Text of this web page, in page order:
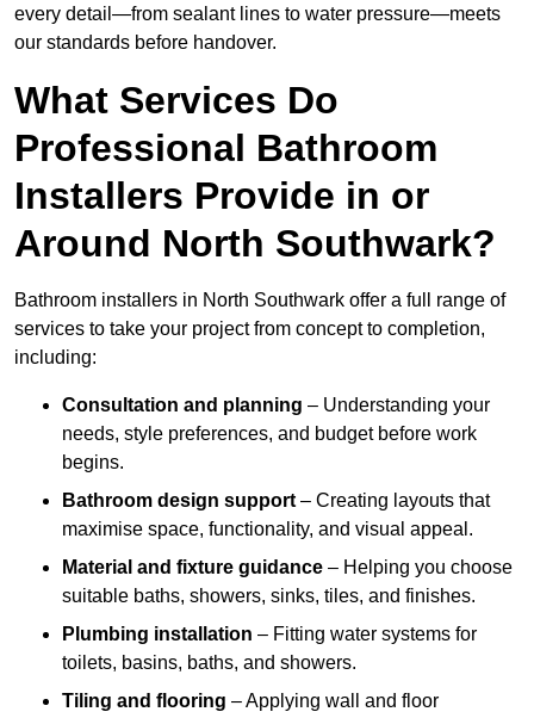
every detail—from sealant lines to water pressure—meets
our standards before handover.
What Services Do
Professional Bathroom
Installers Provide in or
Around North Southwark?
Bathroom installers in North Southwark offer a full range of
services to take your project from concept to completion,
including:
Consultation and planning – Understanding your
needs, style preferences, and budget before work
begins.
Bathroom design support – Creating layouts that
maximise space, functionality, and visual appeal.
Material and fixture guidance – Helping you choose
suitable baths, showers, sinks, tiles, and finishes.
Plumbing installation – Fitting water systems for
toilets, basins, baths, and showers.
Tiling and flooring – Applying wall and floor